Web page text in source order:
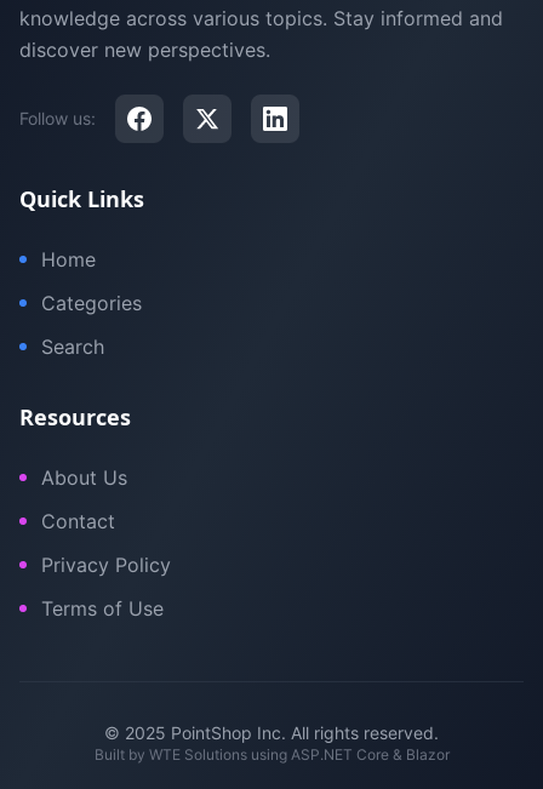
knowledge across various topics. Stay informed and
discover new perspectives.
Follow us:
Quick Links
Home
Categories
Search
Resources
About Us
Contact
Privacy Policy
Terms of Use
© 2025 PointShop Inc. All rights reserved.
Built by WTE Solutionsusing ASP.NET Core & Blazor